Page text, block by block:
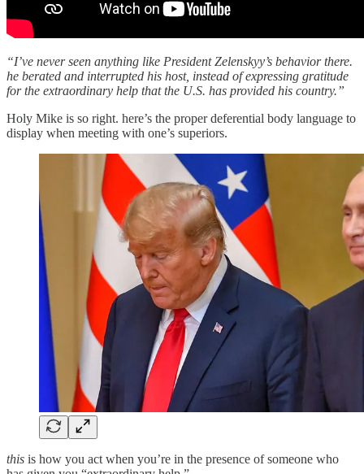
“I’ve never seen anything like President Zelenskyy’s behavior there.
he berated and interrupted his host, instead of expressing gratitude
for the extraordinary help that the U.S. has provided his country.”
Holy Mike is so right. here’s the proper deferential body language to
display when meeting with one’s superiors.
this is how you act when you’re in the presence of someone who